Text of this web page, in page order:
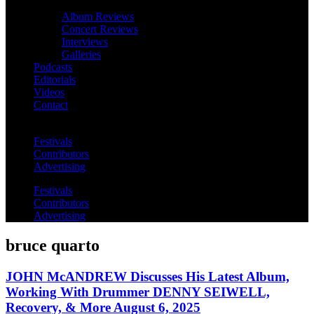
Album Reviews
Concert Reviews
Interviews
Galleries
Podcasts
Editorials
Videos
Contact
Festivals
Contributors
Advertising
Festivals
Contributors
Advertising
bruce quarto
JOHN McANDREW Discusses His Latest Album,
Working With Drummer DENNY SEIWELL,
Recovery, & More August 6, 2025